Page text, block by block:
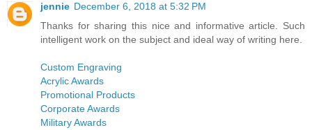
jennie December 6, 2018 at 5:32 PM
Thanks for sharing this nice and informative article. Such
intelligent work on the subject and ideal way of writing here.
Custom Engraving
Acrylic Awards
Promotional Products
Corporate Awards
Military Awards